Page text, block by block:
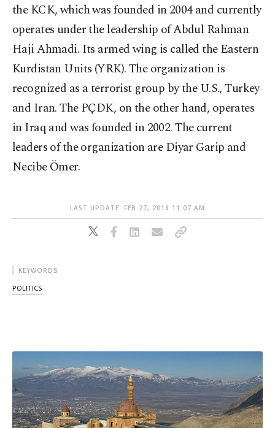
the KCK, which was founded in 2004 and currently
operates under the leadership of Abdul Rahman
Haji Ahmadi. Its armed wing is called the Eastern
Kurdistan Units (YRK). The organization is
recognized as a terrorist group by the U.S., Turkey
and Iran. The PÇDK, on the other hand, operates
in Iraq and was founded in 2002. The current
leaders of the organization are Diyar Garip and
Necibe Ömer.
LAST UPDATE: FEB 27, 2018 11:07 AM
KEYWORDS
POLITICS